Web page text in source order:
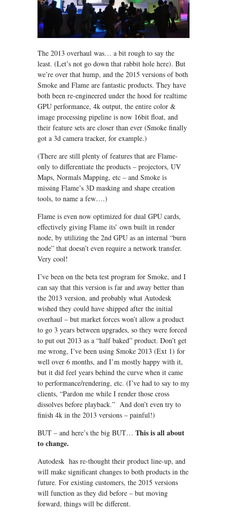
The 2013 overhaul was… a bit rough to say the
least. (Let’s not go down that rabbit hole here). But
we’re over that hump, and the 2015 versions of both
Smoke and Flame are fantastic products. They have
both been re-engineered under the hood for realtime
GPU performance, 4k output, the entire color &
image processing pipeline is now 16bit float, and
their feature sets are closer than ever (Smoke finally
got a 3d camera tracker, for example.)
(There are still plenty of features that are Flame-
only to differentiate the products – projectors, UV
Maps, Normals Mapping, etc – and Smoke is
missing Flame’s 3D masking and shape creation
tools, to name a few….)
Flame is even now optimized for dual GPU cards,
effectively giving Flame its’ own built in render
node, by utilizing the 2nd GPU as an internal “burn
node” that doesn’t even require a network transfer.
Very cool!
I’ve been on the beta test program for Smoke, and I
can say that this version is far and away better than
the 2013 version, and probably what Autodesk
wished they could have shipped after the initial
overhaul – but market forces won’t allow a product
to go 3 years between upgrades, so they were forced
to put out 2013 as a “half baked” product. Don’t get
me wrong, I’ve been using Smoke 2013 (Ext 1) for
well over 6 months, and I’m mostly happy with it,
but it did feel years behind the curve when it came
to performance/rendering, etc. (I’ve had to say to my
clients, “Pardon me while I render those cross
dissolves before playback.” And don’t even try to
finish 4k in the 2013 versions – painful!)
BUT – and here’s the big BUT… This is all about
to change.
Autodesk has re-thought their product line-up, and
will make significant changes to both products in the
future. For existing customers, the 2015 versions
will function as they did before – but moving
forward, things will be different.